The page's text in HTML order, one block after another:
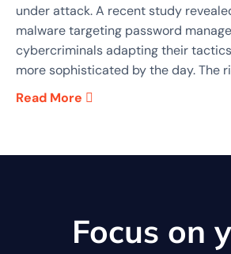
under attack. A recent study
malware targeting password
cybercriminals adapting their
more sophisticated by the day. The
Read More
Focus on